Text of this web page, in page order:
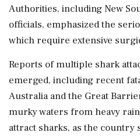
Authorities, including New
officials, emphasized the
which require extensive
Reports of multiple shark
emerged, including recent
Australia and the Great
murky waters from heavy
attract sharks, as the country